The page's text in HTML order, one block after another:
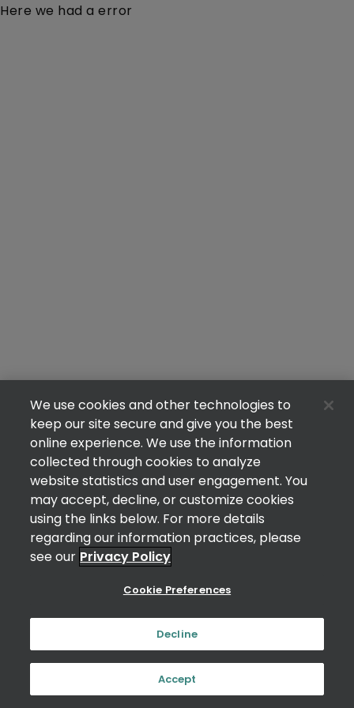
Here we had a error
We use cookies and other technologies to
keep our site secure and give you the best
online experience. We use the information
collected through cookies to analyze
website statistics and user engagement. You
may accept, decline, or customize cookies
using the links below. For more details
regarding our information practices, please
see our Privacy Policy
Cookie Preferences
Decline
Accept